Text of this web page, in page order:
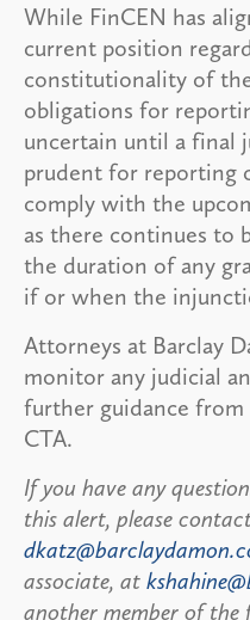
While FinCEN has
current position
constitutionality of
obligations for
uncertain until a final
prudent for reporting
comply with the
as there continues to
the duration of any
if or when the
Attorneys at Barclay
monitor any judicial
further guidance
CTA.
If you have any
this alert, please
associate, at
another member of the